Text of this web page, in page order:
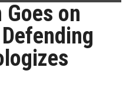
on